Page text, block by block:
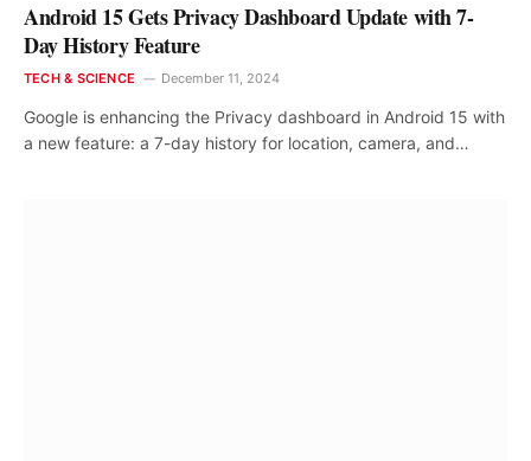
Android 15 Gets Privacy Dashboard Update with 7-
Day History Feature
TECH & SCIENCE December 11, 2024
Google is enhancing the Privacy dashboard in Android 15 with
a new feature: a 7-day history for location, camera, and…